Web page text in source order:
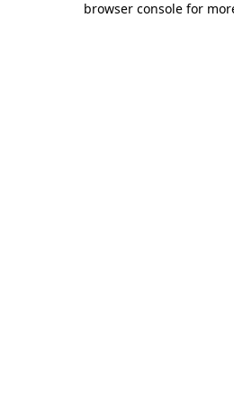
browser console for